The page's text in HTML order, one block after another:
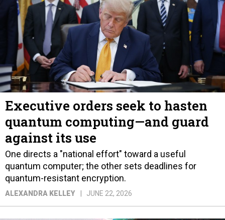
Executive orders seek to hasten
quantum computing—and guard
against its use
One directs a "national effort" toward a useful
quantum computer; the other sets deadlines for
quantum-resistant encryption.
ALEXANDRA KELLEY JUNE 22, 2026